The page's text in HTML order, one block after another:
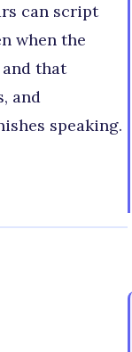
can script
when the
that
and
speaking.